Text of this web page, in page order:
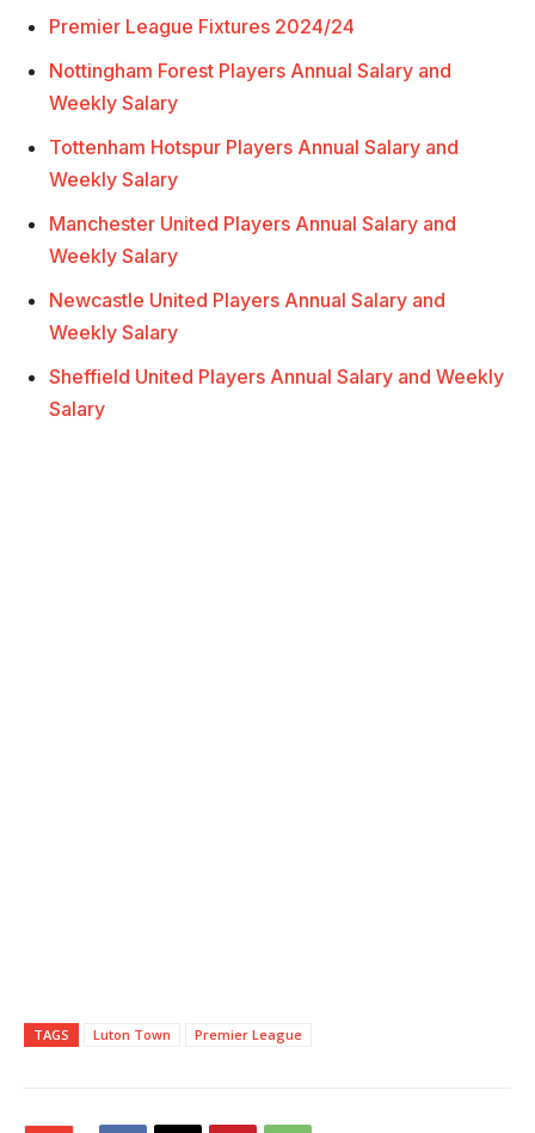
Premier League Fixtures 2024/24
Nottingham Forest Players Annual Salary and
Weekly Salary
Tottenham Hotspur Players Annual Salary and
Weekly Salary
Manchester United Players Annual Salary and
Weekly Salary
Newcastle United Players Annual Salary and
Weekly Salary
Sheffield United Players Annual Salary and Weekly
Salary
TAGS Luton Town Premier League